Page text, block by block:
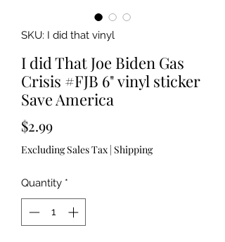
SKU: I did that vinyl
I did That Joe Biden Gas
Crisis #FJB 6" vinyl sticker
Save America
$2.99Price
Excluding Sales Tax | Shipping
Quantity *